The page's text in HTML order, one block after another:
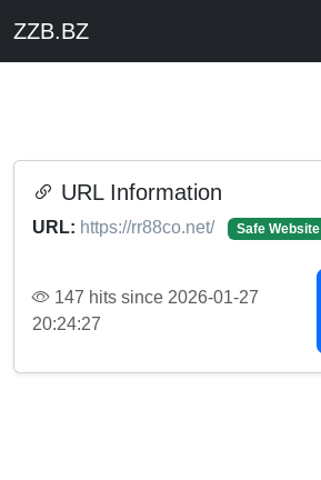
ZZB.BZ
URL Information
URL: https://rr88co.net/ Safe Website
147 hits since 2026-01-27
20:24:27